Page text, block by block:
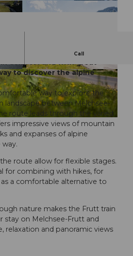
Call
the village of Melchsee-
comfort and with great
to discover the alpine
way to explore the
landscape between Melchsee-
route leads through the varied
impressive views of mountain
and expanses of alpine
route allow for flexible stages.
for combining with hikes, for
a comfortable alternative to
nature makes the Frutt train
stay on Melchsee-Frutt and
relaxation and panoramic views